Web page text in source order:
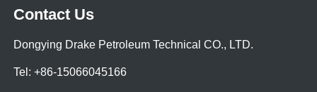
Contact Us
Dongying Drake Petroleum Technical CO., LTD.
Tel: +86-15066045166